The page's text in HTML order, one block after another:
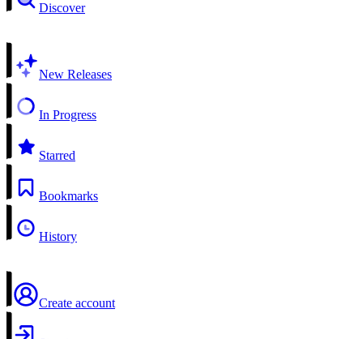
Discover
New Releases
In Progress
Starred
Bookmarks
History
Create account